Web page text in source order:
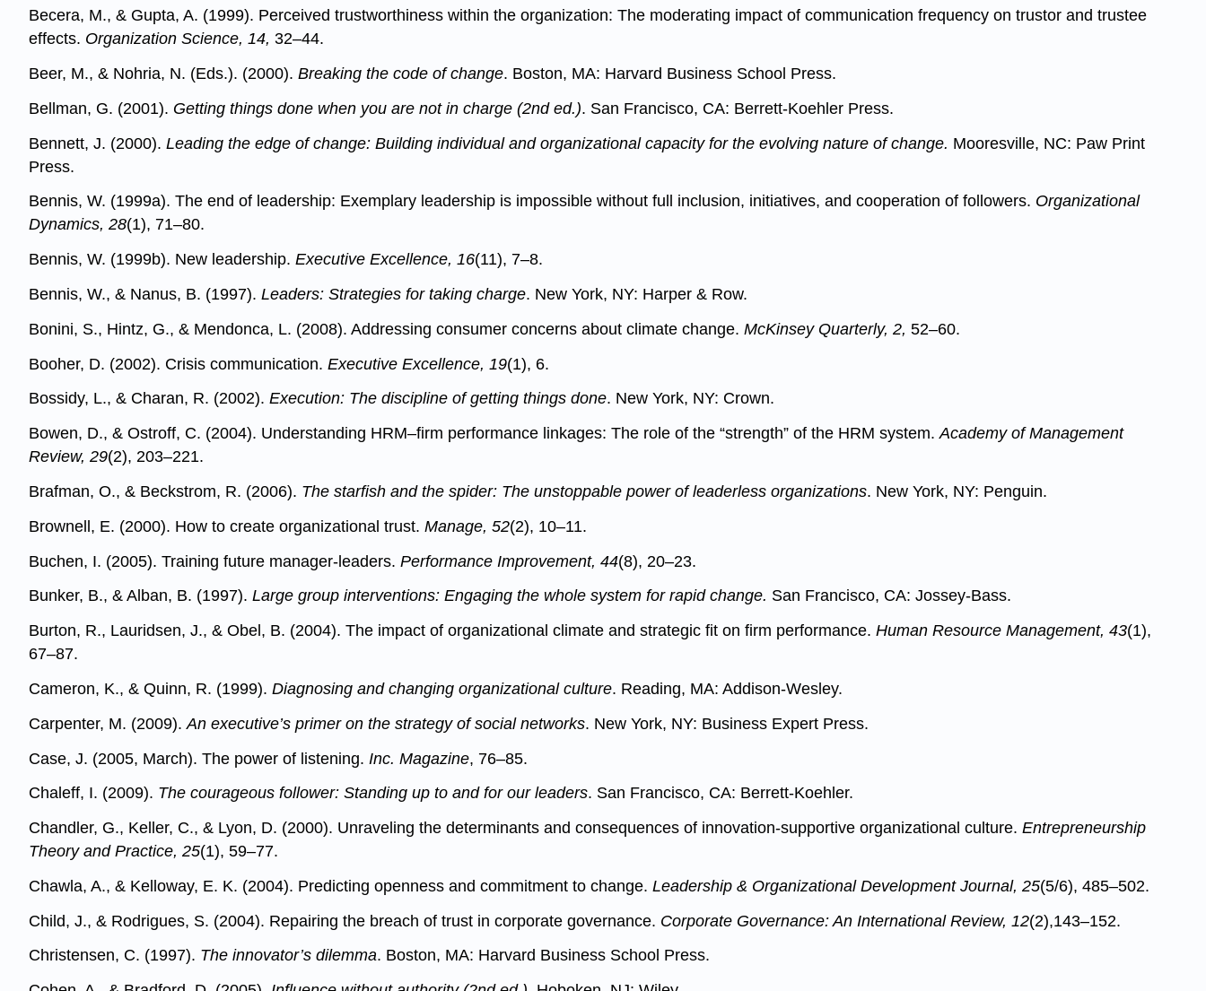
Becera, M., & Gupta, A. (1999). Perceived trustworthiness within the organization: The moderating impact of communication frequency on trustor and trustee
effects. Organization Science, 14, 32–44.
Beer, M., & Nohria, N. (Eds.). (2000). Breaking the code of change. Boston, MA: Harvard Business School Press.
Bellman, G. (2001). Getting things done when you are not in charge (2nd ed.). San Francisco, CA: Berrett-Koehler Press.
Bennett, J. (2000). Leading the edge of change: Building individual and organizational capacity for the evolving nature of change. Mooresville, NC: Paw Print
Press.
Bennis, W. (1999a). The end of leadership: Exemplary leadership is impossible without full inclusion, initiatives, and cooperation of followers. Organizational
Dynamics, 28(1), 71–80.
Bennis, W. (1999b). New leadership. Executive Excellence, 16(11), 7–8.
Bennis, W., & Nanus, B. (1997). Leaders: Strategies for taking charge. New York, NY: Harper & Row.
Bonini, S., Hintz, G., & Mendonca, L. (2008). Addressing consumer concerns about climate change. McKinsey Quarterly, 2, 52–60.
Booher, D. (2002). Crisis communication. Executive Excellence, 19(1), 6.
Bossidy, L., & Charan, R. (2002). Execution: The discipline of getting things done. New York, NY: Crown.
Bowen, D., & Ostroff, C. (2004). Understanding HRM–firm performance linkages: The role of the “strength” of the HRM system.Academy of Management
Review, 29(2), 203–221.
Brafman, O., & Beckstrom, R. (2006). The starfish and the spider: The unstoppable power of leaderless organizations. New York, NY: Penguin.
Brownell, E. (2000). How to create organizational trust. Manage, 52(2), 10–11.
Buchen, I. (2005). Training future manager-leaders. Performance Improvement, 44(8), 20–23.
Bunker, B., & Alban, B. (1997). Large group interventions: Engaging the whole system for rapid change. San Francisco, CA: Jossey-Bass.
Burton, R., Lauridsen, J., & Obel, B. (2004). The impact of organizational climate and strategic fit on firm performance. Human Resource Management, 43(1),
67–87.
Cameron, K., & Quinn, R. (1999). Diagnosing and changing organizational culture. Reading, MA: Addison-Wesley.
Carpenter, M. (2009). An executive’s primer on the strategy of social networks. New York, NY: Business Expert Press.
Case, J. (2005, March). The power of listening. Inc. Magazine, 76–85.
Chaleff, I. (2009). The courageous follower: Standing up to and for our leaders. San Francisco, CA: Berrett-Koehler.
Chandler, G., Keller, C., & Lyon, D. (2000). Unraveling the determinants and consequences of innovation-supportive organizational culture. Entrepreneurship
Theory and Practice, 25(1), 59–77.
Chawla, A., & Kelloway, E. K. (2004). Predicting openness and commitment to change. Leadership & Organizational Development Journal, 25(5/6), 485–502.
Child, J., & Rodrigues, S. (2004). Repairing the breach of trust in corporate governance. Corporate Governance: An International Review, 12(2),143–152.
Christensen, C. (1997). The innovator’s dilemma. Boston, MA: Harvard Business School Press.